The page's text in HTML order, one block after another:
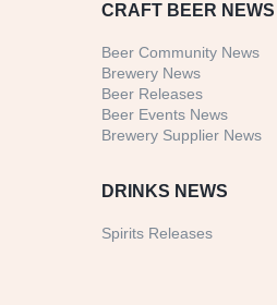
CRAFT BEER NEWS
Beer Community News
Brewery News
Beer Releases
Beer Events News
Brewery Supplier News
DRINKS NEWS
Spirits Releases